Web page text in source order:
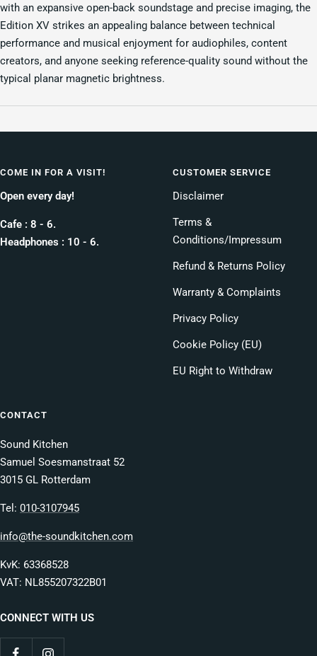
with an expansive open-back soundstage and precise imaging, the
Edition XV strikes an appealing balance between technical
performance and musical enjoyment for audiophiles, content
creators, and anyone seeking reference-quality sound without the
typical planar magnetic brightness.
COME IN FOR A VISIT!
Open every day!
Cafe : 8 - 6.
Headphones : 10 - 6.
CUSTOMER SERVICE
Disclaimer
Terms &
Conditions/Impressum
Refund & Returns Policy
Warranty & Complaints
Privacy Policy
Cookie Policy (EU)
EU Right to Withdraw
CONTACT
Sound Kitchen
Samuel Soesmanstraat 52
3015 GL Rotterdam
Tel: 010-3107945
info@the-soundkitchen.com
KvK: 63368528
VAT: NL855207322B01
CONNECT WITH US